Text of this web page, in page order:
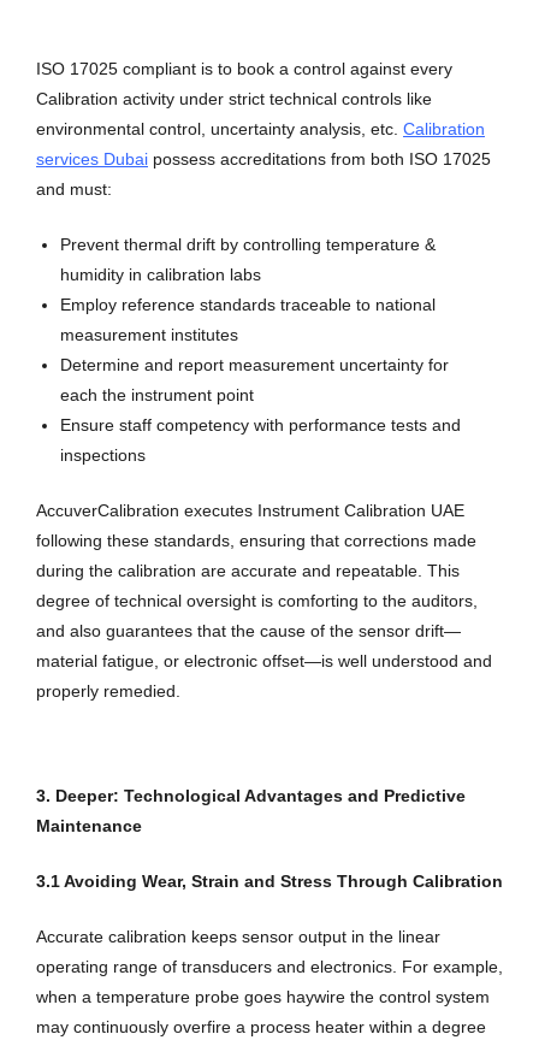
ISO 17025 compliant is to book a control against every
Calibration activity under strict technical controls like
environmental control, uncertainty analysis, etc. Calibration
services Dubai possess accreditations from both ISO 17025
and must:
Prevent thermal drift by controlling temperature &
humidity in calibration labs
Employ reference standards traceable to national
measurement institutes
Determine and report measurement uncertainty for
each the instrument point
Ensure staff competency with performance tests and
inspections
AccuverCalibration executes Instrument Calibration UAE
following these standards, ensuring that corrections made
during the calibration are accurate and repeatable. This
degree of technical oversight is comforting to the auditors,
and also guarantees that the cause of the sensor drift—
material fatigue, or electronic offset—is well understood and
properly remedied.
3. Deeper: Technological Advantages and Predictive
Maintenance
3.1 Avoiding Wear, Strain and Stress Through Calibration
Accurate calibration keeps sensor output in the linear
operating range of transducers and electronics. For example,
when a temperature probe goes haywire the control system
may continuously overfire a process heater within a degree